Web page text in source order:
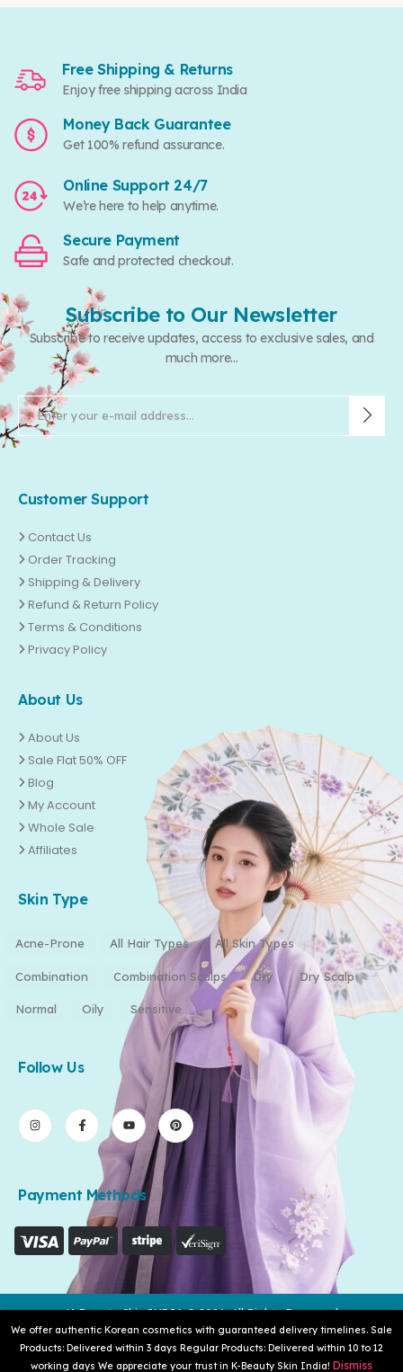
We offer authentic Korean cosmetics with guaranteed delivery timelines. Sale
Products: Delivered within 3 days Regular Products: Delivered within 10 to 12
working days We appreciate your trust in K-Beauty Skin India! Dismiss
Free Shipping & Returns
Enjoy free shipping across India
Money Back Guarantee
Get 100% refund assurance.
Online Support 24/7
We’re here to help anytime.
Secure Payment
Safe and protected checkout.
Subscribe to Our Newsletter
Subscribe to receive updates, access to exclusive sales, and
much more...
Customer Support
Contact Us
Order Tracking
Shipping & Delivery
Refund & Return Policy
Terms & Conditions
Privacy Policy
About Us
About Us
Sale Flat 50% OFF
Blog
My Account
Whole Sale
Affiliates
Skin Type
Acne-Prone All Hair Types All Skin Types
Combination Combination Scalps Dry Dry Scalp
Normal Oily Sensitive
Follow Us
Payment Methods
K-Beauty Skin INDIA © 2026. All Rights Reserved